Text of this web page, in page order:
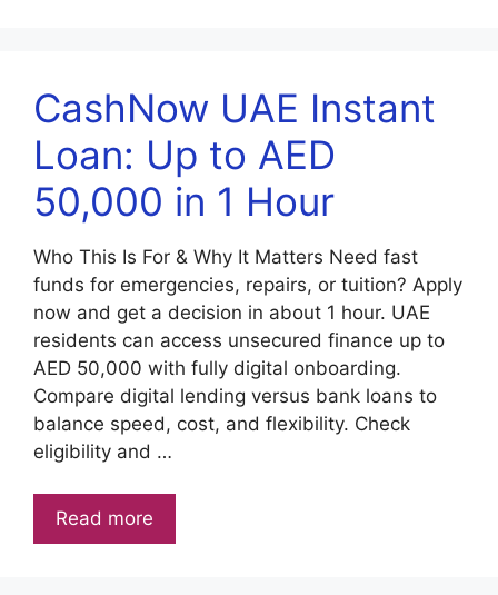
CashNow UAE Instant
Loan: Up to AED
50,000 in 1 Hour
Who This Is For & Why It Matters Need fast
funds for emergencies, repairs, or tuition? Apply
now and get a decision in about 1 hour. UAE
residents can access unsecured finance up to
AED 50,000 with fully digital onboarding.
Compare digital lending versus bank loans to
balance speed, cost, and flexibility. Check
eligibility and …
Read more